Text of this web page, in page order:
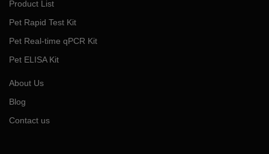
Product List
Pet Rapid Test Kit
Pet Real-time qPCR Kit
Pet ELISA Kit
About Us
Blog
Contact us